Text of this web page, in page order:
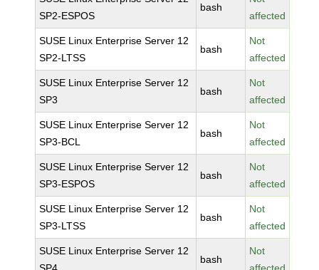
SP2-ESPOS
bash
affected
SUSE Linux Enterprise Server 12
SP2-LTSS
bash
Not
affected
SUSE Linux Enterprise Server 12
SP3
bash
Not
affected
SUSE Linux Enterprise Server 12
SP3-BCL
bash
Not
affected
SUSE Linux Enterprise Server 12
SP3-ESPOS
bash
Not
affected
SUSE Linux Enterprise Server 12
SP3-LTSS
bash
Not
affected
SUSE Linux Enterprise Server 12
bash
Not